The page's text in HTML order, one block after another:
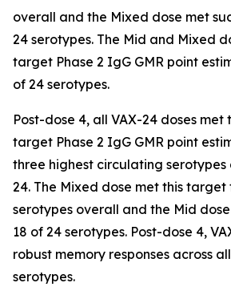
overall and the Mixed dose met
24 serotypes. The Mid and Mixed
target Phase 2 IgG GMR point
of 24 serotypes.
Post-dose 4, all VAX-24 doses met
target Phase 2 IgG GMR point
three highest circulating serotypes
24. The Mixed dose met this target
serotypes overall and the Mid
18 of 24 serotypes. Post-dose 4,
robust memory responses across
serotypes.